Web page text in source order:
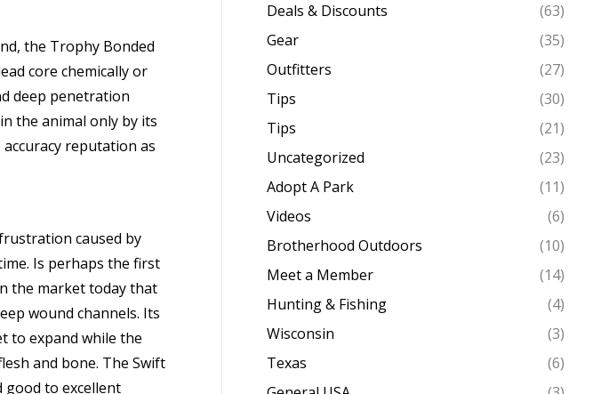
the Trophy Bonded
core chemically or
deep penetration
the animal only by its
reputation as
caused by
Is perhaps the first
the market today that
wound channels. Its
to expand while the
and bone. The Swift
to excellent
Deals & Discounts
(63)
Gear
(35)
Outfitters
(27)
Tips
(30)
Tips
(21)
Uncategorized
(23)
Adopt A Park
(11)
Videos
(6)
Brotherhood Outdoors
(10)
Meet a Member
(14)
Hunting & Fishing
(4)
Wisconsin
(3)
Texas
(6)